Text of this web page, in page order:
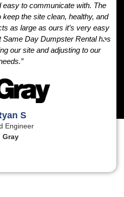
to communicate with. The
the site clean, healthy, and
as large as ours it’s very easy
Same Day Dumpster Rental has
our site and adjusting to our
S
Engineer
Gray